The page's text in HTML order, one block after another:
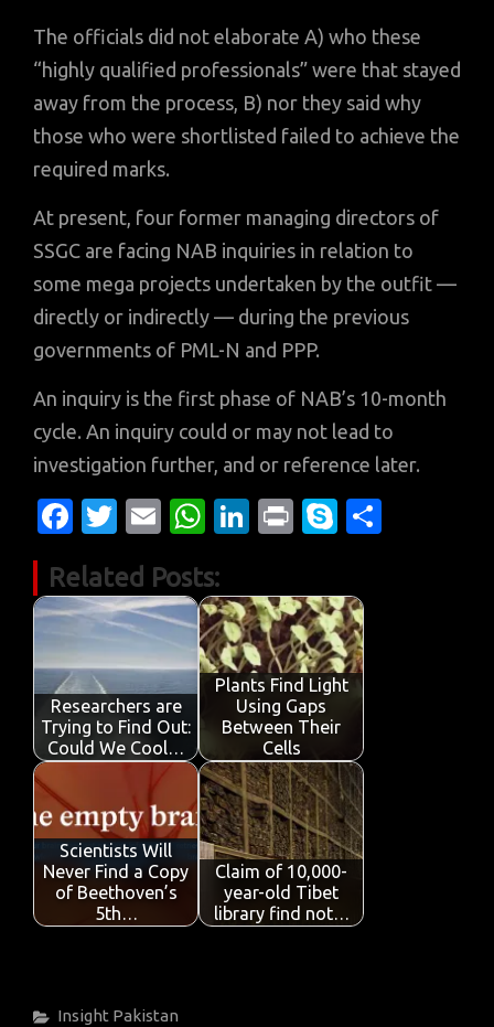
The officials did not elaborate A) who these
“highly qualified professionals” were that stayed
away from the process, B) nor they said why
those who were shortlisted failed to achieve the
required marks.
At present, four former managing directors of
SSGC are facing NAB inquiries in relation to
some mega projects undertaken by the outfit —
directly or indirectly — during the previous
governments of PML-N and PPP.
An inquiry is the first phase of NAB’s 10-month
cycle. An inquiry could or may not lead to
investigation further, and or reference later.
Fa
e
b
o
o
k
T
it
te
r
E
ail
W
at
s
A
p
p
Li
k
e
dI
n
Pr
t
S
y
p
e
Related Posts:
Researchers are
Trying to Find Out:
Could We Cool…
Plants Find Light
Using Gaps
Between Their
Cells
Scientists Will
Never Find a Copy
of Beethoven’s
5th…
Claim of 10,000-
year-old Tibet
library find not…
Categories
Insight Pakistan